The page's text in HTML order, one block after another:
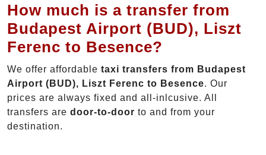
How much is a transfer from
Budapest Airport (BUD), Liszt
Ferenc to Besence?
We offer affordable taxi transfers from Budapest
Airport (BUD), Liszt Ferenc to Besence. Our
prices are always fixed and all-inlcusive. All
transfers are door-to-door to and from your
destination.